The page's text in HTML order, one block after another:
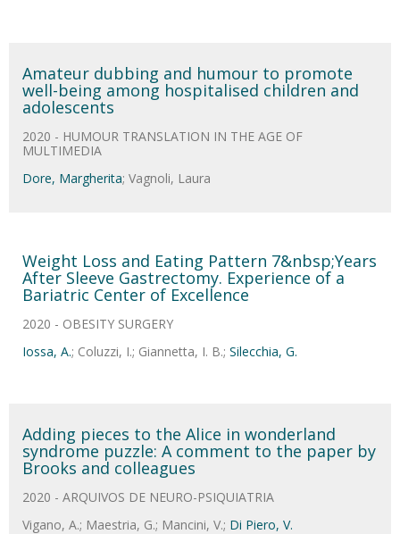
Amateur dubbing and humour to promote
well-being among hospitalised children and
adolescents
2020 - HUMOUR TRANSLATION IN THE AGE OF
MULTIMEDIA
Dore, Margherita; Vagnoli, Laura
Weight Loss and Eating Pattern 7&nbsp;Years
After Sleeve Gastrectomy. Experience of a
Bariatric Center of Excellence
2020 - OBESITY SURGERY
Iossa, A.; Coluzzi, I.; Giannetta, I. B.; Silecchia, G.
Adding pieces to the Alice in wonderland
syndrome puzzle: A comment to the paper by
Brooks and colleagues
2020 - ARQUIVOS DE NEURO-PSIQUIATRIA
Vigano, A.; Maestria, G.; Mancini, V.; Di Piero, V.